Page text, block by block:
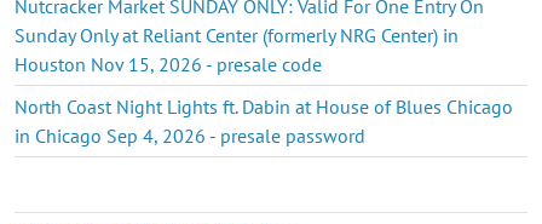
Nutcracker Market SUNDAY ONLY: Valid For One Entry On
Sunday Only at Reliant Center (formerly NRG Center) in
Houston Nov 15, 2026 - presale code
North Coast Night Lights ft. Dabin at House of Blues Chicago
in Chicago Sep 4, 2026 - presale password